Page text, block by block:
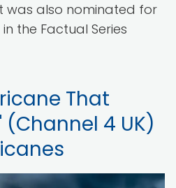
was also nominated for
the Factual Series
That
4 UK)